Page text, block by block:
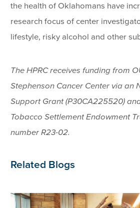
the health of Oklahomans have
research focus of center
lifestyle, risky alcohol and other
The HPRC receives funding from
Stephenson Cancer Center via an
Support Grant (P30CA225520)
Tobacco Settlement Endowment
number R23-02.
Related Blogs